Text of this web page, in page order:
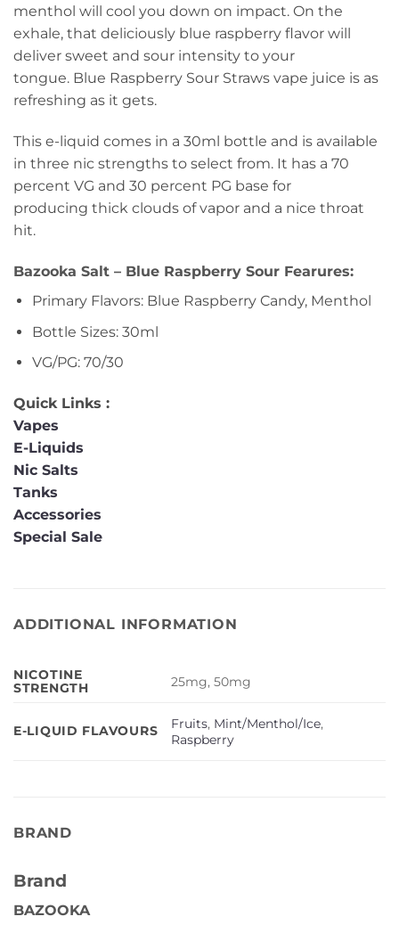
menthol will cool you down on impact. On the
exhale, that deliciously blue raspberry flavor will
deliver sweet and sour intensity to your
tongue. Blue Raspberry Sour Straws vape juice is as
refreshing as it gets.
This e-liquid comes in a 30ml bottle and is available
in three nic strengths to select from. It has a 70
percent VG and 30 percent PG base for
producing thick clouds of vapor and a nice throat
hit.
Bazooka Salt – Blue Raspberry Sour Fearures:
Primary Flavors: Blue Raspberry Candy, Menthol
Bottle Sizes: 30ml
VG/PG: 70/30
Quick Links :
Vapes
E-Liquids
Nic Salts
Tanks
Accessories
Special Sale
ADDITIONAL INFORMATION
NICOTINE
STRENGTH
25mg, 50mg
E-LIQUID FLAVOURS Fruits, Mint/Menthol/Ice,
Raspberry
BRAND
Brand
BAZOOKA